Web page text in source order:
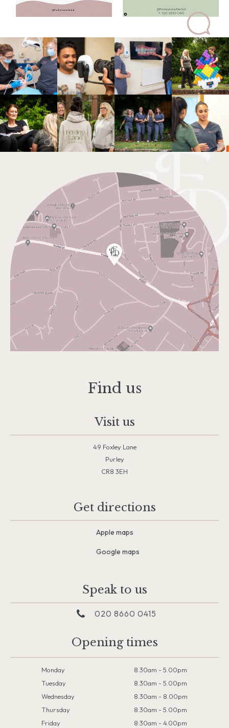
Find us
Visit us
49 Foxley Lane
Purley
CR8 3EH
Get directions
Apple maps
Google maps
Speak to us
020 8660 0415
Opening times
Monday
8.30am - 5.00pm
Tuesday
8.30am - 5.00pm
Wednesday
8.30am - 8.00pm
Thursday
8.30am - 5.00pm
Friday
8:30am - 4.00pm